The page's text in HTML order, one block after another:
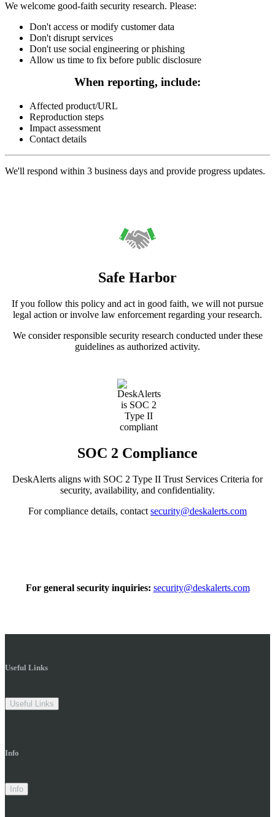
We welcome good-faith security research. Please:
Don't access or modify customer data
Don't disrupt services
Don't use social engineering or phishing
Allow us time to fix before public disclosure
When reporting, include:
Affected product/URL
Reproduction steps
Impact assessment
Contact details
We'll respond within 3 business days and provide progress updates.
Safe Harbor
If you follow this policy and act in good faith, we will not pursue
legal action or involve law enforcement regarding your research.
We consider responsible security research conducted under these
guidelines as authorized activity.
SOC 2 Compliance
DeskAlerts aligns with SOC 2 Type II Trust Services Criteria for
security, availability, and confidentiality.
For compliance details, contact security@deskalerts.com
For general security inquiries: security@deskalerts.com
Useful Links
Useful Links
Info
Info